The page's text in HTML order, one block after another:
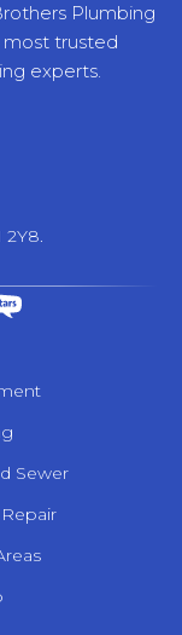
Plumbing
most trusted
experts.
2Y8.
Sewer